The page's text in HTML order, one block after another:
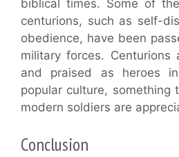
biblical times. Some of
centurions, such as self-
obedience, have been
military forces. Centurions
and praised as heroes
popular culture, something
modern soldiers are
Conclusion